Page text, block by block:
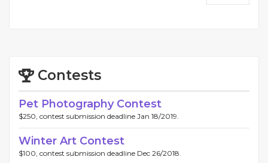
Contests
Pet Photography Contest
$250, contest submission deadline Jan 18/2019.
Winter Art Contest
$100, contest submission deadline Dec 26/2018.